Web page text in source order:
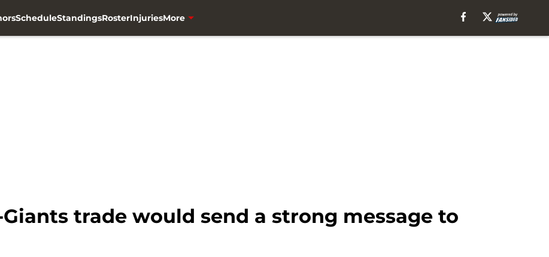
ScheduleStandingsRosterInjuriesMore
trade would send a strong message to